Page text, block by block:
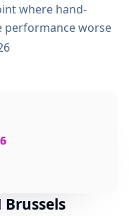
where hand-
worse
Detects container
and -
Brussels